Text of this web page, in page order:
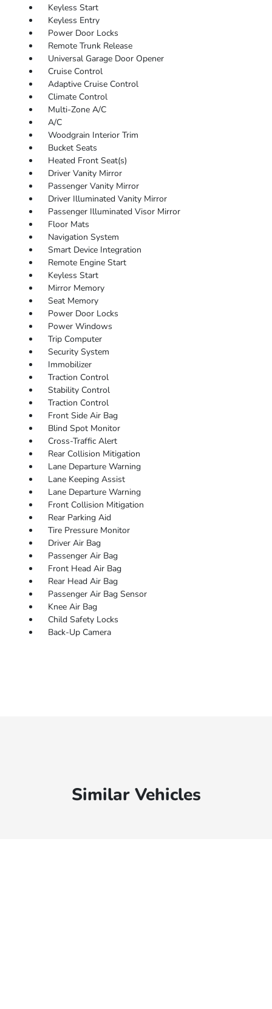
Keyless Start
Keyless Entry
Power Door Locks
Remote Trunk Release
Universal Garage Door Opener
Cruise Control
Adaptive Cruise Control
Climate Control
Multi-Zone A/C
A/C
Woodgrain Interior Trim
Bucket Seats
Heated Front Seat(s)
Driver Vanity Mirror
Passenger Vanity Mirror
Driver Illuminated Vanity Mirror
Passenger Illuminated Visor Mirror
Floor Mats
Navigation System
Smart Device Integration
Remote Engine Start
Keyless Start
Mirror Memory
Seat Memory
Power Door Locks
Power Windows
Trip Computer
Security System
Immobilizer
Traction Control
Stability Control
Traction Control
Front Side Air Bag
Blind Spot Monitor
Cross-Traffic Alert
Rear Collision Mitigation
Lane Departure Warning
Lane Keeping Assist
Lane Departure Warning
Front Collision Mitigation
Rear Parking Aid
Tire Pressure Monitor
Driver Air Bag
Passenger Air Bag
Front Head Air Bag
Rear Head Air Bag
Passenger Air Bag Sensor
Knee Air Bag
Child Safety Locks
Back-Up Camera
Similar Vehicles